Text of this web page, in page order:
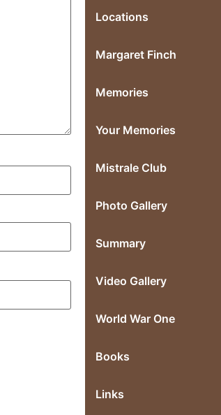
Locations
Margaret Finch
Memories
Your Memories
Mistrale Club
Photo Gallery
Summary
Video Gallery
World War One
Books
Links